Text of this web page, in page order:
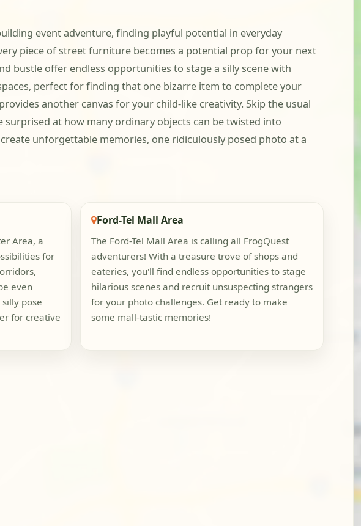
event adventure, finding playful potential in everyday
piece of street furniture becomes a potential prop for your next
bustle offer endless opportunities to stage a silly scene with
perfect for finding that one bizarre item to complete your
another canvas for your child-like creativity. Skip the usual
at how many ordinary objects can be twisted into
unforgettable memories, one ridiculously posed photo at a
Area, a
for
even
pose
for creative
Ford-Tel Mall Area
The Ford-Tel Mall Area is calling all FrogQuest
adventurers! With a treasure trove of shops and
eateries, you'll find endless opportunities to stage
hilarious scenes and recruit unsuspecting strangers
for your photo challenges. Get ready to make
some mall-tastic memories!